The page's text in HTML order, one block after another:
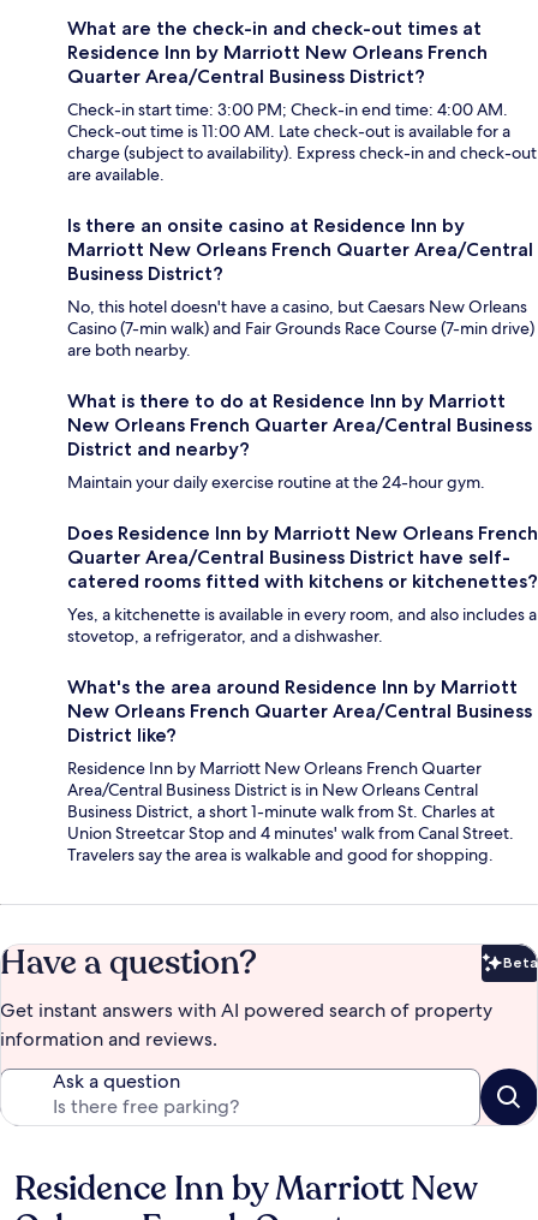
What are the check-in and check-out times at
Residence Inn by Marriott New Orleans French
Quarter Area/Central Business District?
Check-in start time: 3:00 PM; Check-in end time: 4:00 AM.
Check-out time is 11:00 AM. Late check-out is available for a
charge (subject to availability). Express check-in and check-out
are available.
Is there an onsite casino at Residence Inn by
Marriott New Orleans French Quarter Area/Central
Business District?
No, this hotel doesn't have a casino, but Caesars New Orleans
Casino (7-min walk) and Fair Grounds Race Course (7-min drive)
are both nearby.
What is there to do at Residence Inn by Marriott
New Orleans French Quarter Area/Central Business
District and nearby?
Maintain your daily exercise routine at the 24-hour gym.
Does Residence Inn by Marriott New Orleans French
Quarter Area/Central Business District have self-
catered rooms fitted with kitchens or kitchenettes?
Yes, a kitchenette is available in every room, and also includes a
stovetop, a refrigerator, and a dishwasher.
What's the area around Residence Inn by Marriott
New Orleans French Quarter Area/Central Business
District like?
Residence Inn by Marriott New Orleans French Quarter
Area/Central Business District is in New Orleans Central
Business District, a short 1-minute walk from St. Charles at
Union Streetcar Stop and 4 minutes' walk from Canal Street.
Travelers say the area is walkable and good for shopping.
Have a question? Beta
Get instant answers with AI powered search of property
information and reviews.
Ask a question
Reviews
Residence Inn by Marriott New